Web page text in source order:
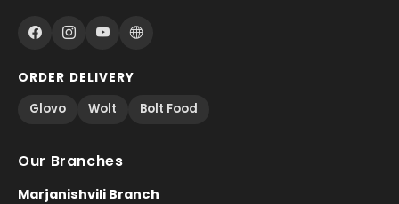
ORDER DELIVERY
Glovo
Wolt Bolt Food
Our Branches
Marjanishvili Branch